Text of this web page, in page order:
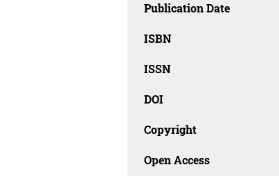
Publication Date
ISBN
ISSN
DOI
Copyright
Open Access